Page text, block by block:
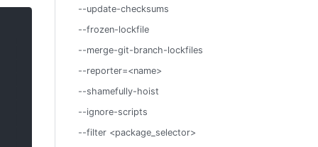
--update-checksums
--frozen-lockfile
--merge-git-branch-lockfiles
--reporter=<name>
--shamefully-hoist
--ignore-scripts
--filter <package_selector>